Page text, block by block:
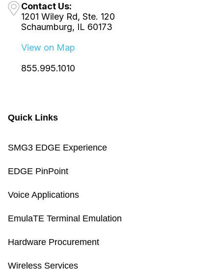
Contact Us:
1201 Wiley Rd, Ste. 120
Schaumburg, IL 60173
View on Map
855.995.1010
Quick Links
SMG3 EDGE Experience
EDGE PinPoint
Voice Applications
EmulaTE Terminal Emulation
Hardware Procurement
Wireless Services